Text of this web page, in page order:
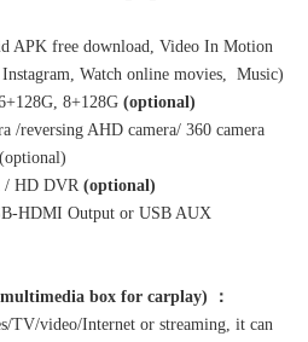
APK free download, Video In Motion
Watch online movies, Music)
8+128G (optional)
/reversing AHD camera/ 360 camera
/ HD DVR (optional)
HDMI Output or USB AUX
box for carplay) ：
TV/video/Internet or streaming, it can